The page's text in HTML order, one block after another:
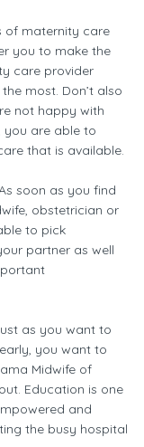
of maternity care
you to make the
care provider
most. Don’t also
not happy with
you are able to
that is available.
soon as you find
obstetrician or
to pick
partner as well
as you want to
you want to
Midwife of
Education is one
and
the busy hospital